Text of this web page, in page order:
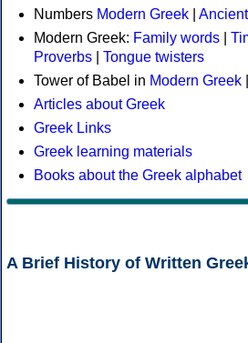
Numbers Modern Greek
Modern Greek: Family words
Proverbs
Tongue twisters
Tower of Babel in Modern Greek
Articles about Greek
Greek Links
Greek learning materials
Books about the Greek alphabet
A Brief History of Written